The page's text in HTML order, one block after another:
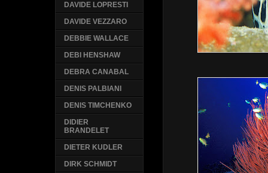
DAVIDE LOPRESTI
DAVIDE VEZZARO
DEBBIE WALLACE
DEBI HENSHAW
DEBRA CANABAL
DENIS PALBIANI
DENIS TIMCHENKO
DIDIER
BRANDELET
DIETER KUDLER
DIRK SCHMIDT